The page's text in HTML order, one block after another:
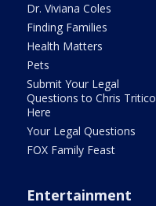
Dr. Viviana Coles
Finding Families
Health Matters
Pets
Submit Your Legal
Questions to Chris Tritico
Here
Your Legal Questions
FOX Family Feast
Entertainment